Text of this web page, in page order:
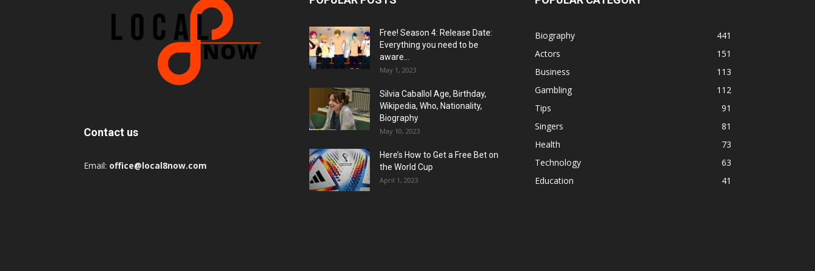
Contact us
Email: office@local8now.com
Free! Season 4: Release Date:
Everything you need to be
aware...
May 1, 2023
Silvia Caballol Age, Birthday,
Wikipedia, Who, Nationality,
Biography
May 10, 2023
Here’s How to Get a Free Bet on
the World Cup
April 1, 2023
Biography
441
Actors
151
Business
113
Gambling
112
Tips
91
Singers
81
Health
73
Technology
63
Education
41